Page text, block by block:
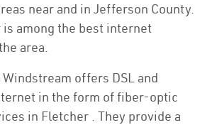
near and in Jefferson County.
is among the best internet
area.
Windstream offers DSL and
in the form of fiber-optic
in Fletcher . They provide a